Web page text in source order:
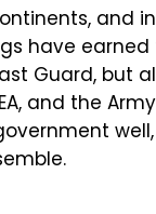
and
have earned
Guard, but
and the